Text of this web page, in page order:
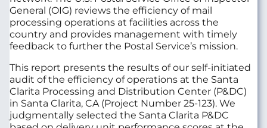
General (OIG) reviews the efficiency of mail
processing operations at facilities across the
country and provides management with timely
feedback to further the Postal Service’s mission.
This report presents the results of our self-initiated
audit of the efficiency of operations at the Santa
Clarita Processing and Distribution Center (P&DC)
in Santa Clarita, CA (Project Number 25-123). We
judgmentally selected the Santa Clarita P&DC